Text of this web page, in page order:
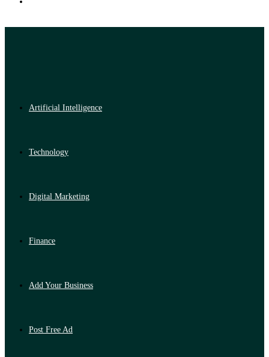
Artificial Intelligence
Technology
Digital Marketing
Finance
Add Your Business
Post Free Ad